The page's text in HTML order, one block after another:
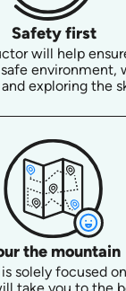
Safety first
will help
environment,
exploring the
the mountain
solely focused